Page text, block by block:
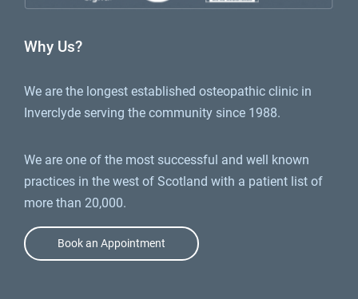
Why Us?
We are the longest established osteopathic clinic in
Inverclyde serving the community since 1988.
We are one of the most successful and well known
practices in the west of Scotland with a patient list of
more than 20,000.
Book an Appointment